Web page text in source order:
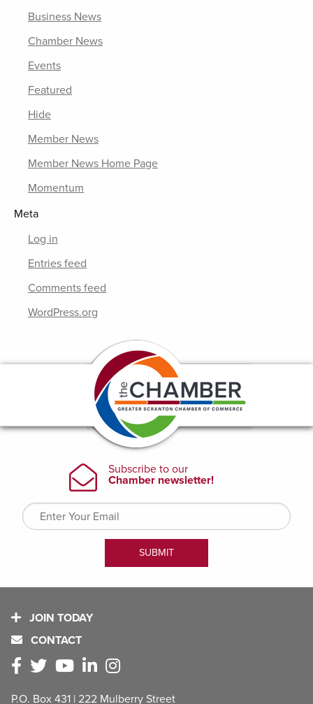
Business News
Chamber News
Events
Featured
Hide
Member News
Member News Home Page
Momentum
Meta
Log in
Entries feed
Comments feed
WordPress.org
JOIN TODAY
CONTACT
P.O. Box 431 | 222 Mulberry Street